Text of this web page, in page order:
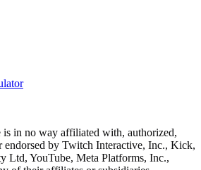
in no way affiliated with, authorized,
endorsed by Twitch Interactive, Inc., Kick,
Ltd, YouTube, Meta Platforms, Inc.,